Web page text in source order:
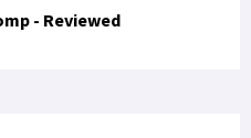
- Reviewed